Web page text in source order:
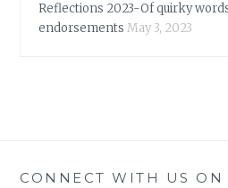
Reflections 2023-Of quirky
endorsements May 3, 2023
CONNECT WITH US ON